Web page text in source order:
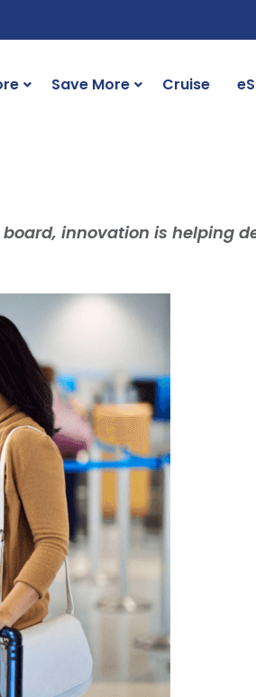
Save More Cruise
innovation is helping